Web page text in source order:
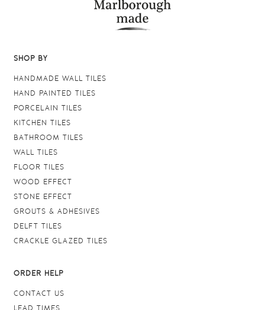
SHOP BY
HANDMADE WALL TILES
HAND PAINTED TILES
PORCELAIN TILES
KITCHEN TILES
BATHROOM TILES
WALL TILES
FLOOR TILES
WOOD EFFECT
STONE EFFECT
GROUTS & ADHESIVES
DELFT TILES
CRACKLE GLAZED TILES
ORDER HELP
CONTACT US